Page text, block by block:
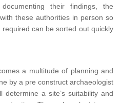
their findings, the
these authorities in person so
can be sorted out quickly
a multitude of planning and
by a pre construct archaeologist
a site’s suitability and